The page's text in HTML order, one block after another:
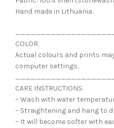
Hand made in Lithuania.
COLOR:
Actual colours and prints
computer settings.
CARE INSTRUCTIONS:
– Wash with water
– Straightening and hang to
– It will become softer with